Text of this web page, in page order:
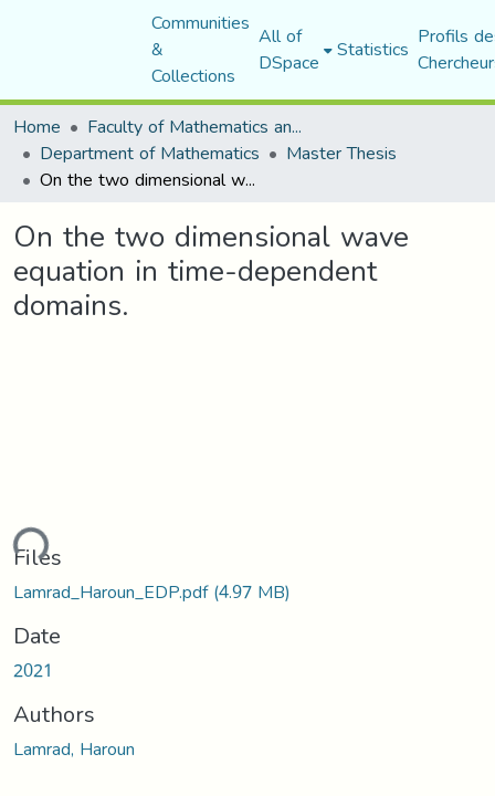
Communities
&
Collections
All of
DSpace Statistics Profils
Home
Faculty of Mathematics and Computer Science
Department of Mathematics Master Thesis
On the two dimensional wave equation in time-dependent domains.
On the two dimensional wave
equation in time-dependent
domains.
Files
Lamrad_Haroun_EDP.pdf(4.97 MB)
Date
2021
Authors
Lamrad, Haroun